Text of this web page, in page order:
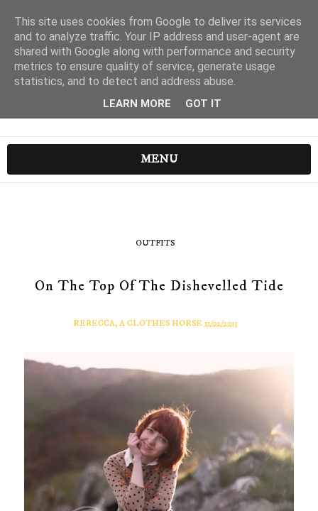
MENU
OUTFITS
On The Top Of The Dishevelled Tide
REBECCA, A CLOTHES HORSE 11/02/2013
This site uses cookies from Google to deliver its services
and to analyze traffic. Your IP address and user-agent are
shared with Google along with performance and security
metrics to ensure quality of service, generate usage
statistics, and to detect and address abuse.
LEARN MORE GOT IT